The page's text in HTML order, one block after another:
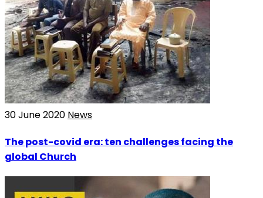
30 June 2020 News
The post-covid era: ten challenges facing the
global Church